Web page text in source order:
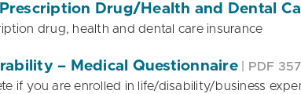
Drug/Health and Dental
drug, health and dental care insurance
– Medical Questionnaire| PDF
if you are enrolled in life/disability/business